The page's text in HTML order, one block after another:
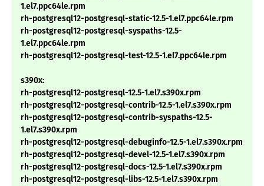
1.el7.ppc64le.rpm
rh-postgresql12-postgresql-static-12.5-1.el7.ppc64le.rpm
rh-postgresql12-postgresql-syspaths-12.5-
1.el7.ppc64le.rpm
rh-postgresql12-postgresql-test-12.5-1.el7.ppc64le.rpm
s390x:
rh-postgresql12-postgresql-12.5-1.el7.s390x.rpm
rh-postgresql12-postgresql-contrib-12.5-1.el7.s390x.rpm
rh-postgresql12-postgresql-contrib-syspaths-12.5-
1.el7.s390x.rpm
rh-postgresql12-postgresql-debuginfo-12.5-1.el7.s390x.rpm
rh-postgresql12-postgresql-devel-12.5-1.el7.s390x.rpm
rh-postgresql12-postgresql-docs-12.5-1.el7.s390x.rpm
rh-postgresql12-postgresql-libs-12.5-1.el7.s390x.rpm